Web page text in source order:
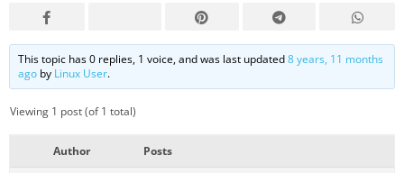
This topic has 0 replies, 1 voice, and was last updated8 years, 11 months
ago by Linux User.
Viewing 1 post (of 1 total)
Author Posts